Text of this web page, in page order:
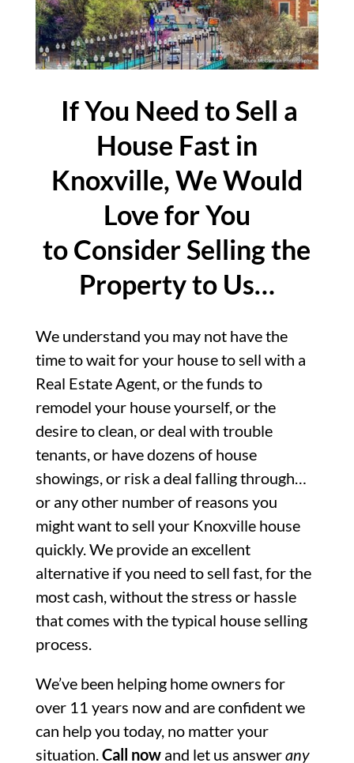
If You Need to Sell a
House Fast in
Knoxville, We Would
Love for You
to Consider Selling the
Property to Us…
We understand you may not have the
time to wait for your house to sell with a
Real Estate Agent, or the funds to
remodel your house yourself, or the
desire to clean, or deal with trouble
tenants, or have dozens of house
showings, or risk a deal falling through…
or any other number of reasons you
might want to sell your Knoxville house
quickly. We provide an excellent
alternative if you need to sell fast, for the
most cash, without the stress or hassle
that comes with the typical house selling
process.
We’ve been helping home owners for
over 11 years now and are confident we
can help you today, no matter your
situation.Call nowand let us answerany